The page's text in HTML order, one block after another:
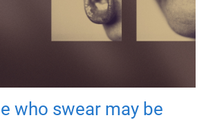
who swear may be